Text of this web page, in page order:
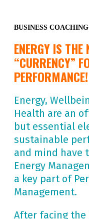
BUSINESS
ENERGY IS THE
“CURRENCY”
PERFORMANCE!
Energy,
Health are an
but essential
sustainable
and mind have
Energy
a key part of
Management.
After facing the